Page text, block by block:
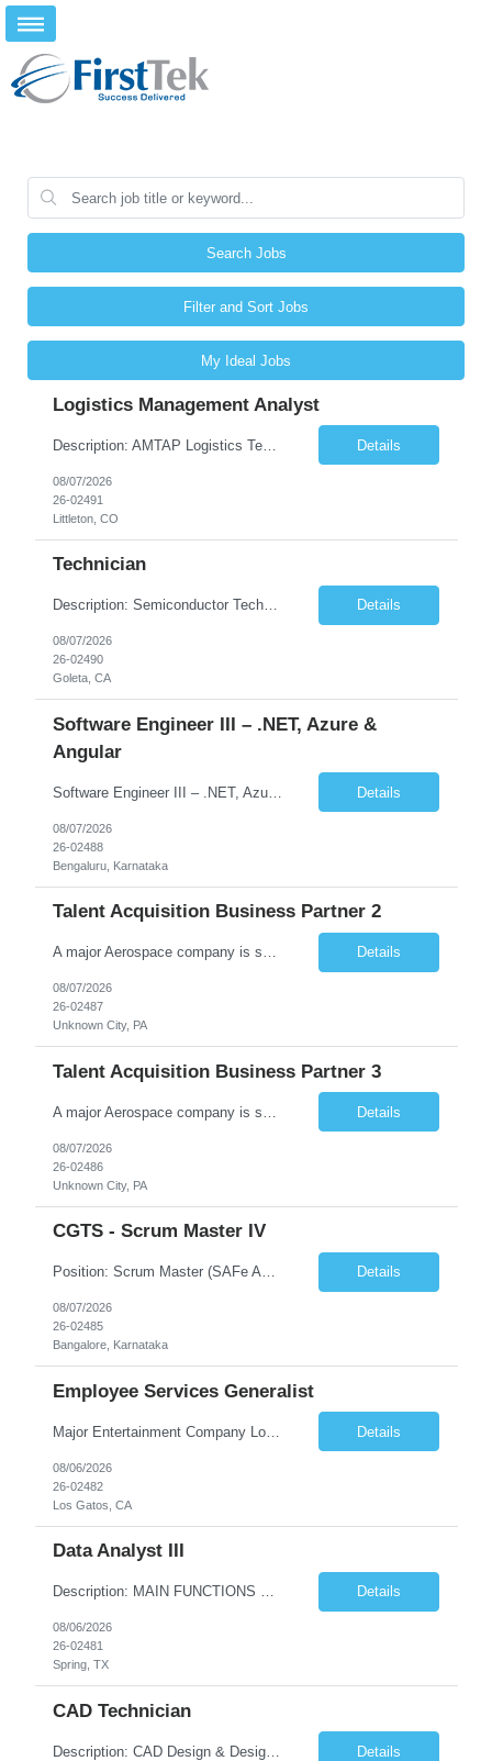
Search Jobs
Filter and Sort Jobs
My Ideal Jobs
Logistics Management Analyst
Description: AMTAP Logistics Team Member ( Onsite based out of Client/Castillo Campus but regular travel to Waterton Campus) Primary Focus: •Assisting with apprenticeship onboarding duties for full cycle of 9 week paid-apprenticeship program, rapid onboarding of large groups. This is more of an onboarding support coordinator position in support of the AMTAP program, not an Administrati... Details
08/07/2026
26-02491
Littleton, CO
Technician
Description: Semiconductor Technician Performs a variety of duties in the electronic, mechanical, electromechanical, and/or optical areas. Constructs, troubleshoots, calibrates, adjusts, tests, diagnoses, and maintains equipment, components, devices, or systems. Works from schematics, engineering drawings and written or verbal instructions. Operates related equipment; conducts tests and reports da... Details
08/07/2026
26-02490
Goleta, CA
Software Engineer III – .NET, Azure &
Angular
Software Engineer III – .NET, Azure & Angular (Full Stack) Location:Bengaluru (Work from Office) Contract Duration:12 Months Job Summary We are looking for a skilled Software Engineer with strong full-stack development experience in .NET, Angular, and Microsoft Azure. The role involves building scalable web applications, backend services, and APIs while working across the ful... Details
08/07/2026
26-02488
Bengaluru, Karnataka
Talent Acquisition Business Partner 2
A major Aerospace company is seeking a contract Talent Acquisition Business Partner to support our Engineering & Sciences organization in a fast-paced, technically complex environment. This is a remote contract role, with a preference for candidates located in Maryland or the surrounding region to support occasional in‐person business needs and recruiting events. ... Details
08/07/2026
26-02487
Unknown City, PA
Talent Acquisition Business Partner 3
Details
08/07/2026
26-02486
Unknown City, PA
CGTS - Scrum Master IV
Position: Scrum Master (SAFe Agile) Location: Bangalore Duration: 12 months contract with possible extension Work Mode: Monday WFH | Tuesday–Friday WFO Shift Timing: 08:00 AM – 05:00 PM Years of Experience: 7 - 12 Years Position Summary The Scrum Master is responsible for enabling Agile delivery excellence for the RMF product line by serving as a servant leader, facil... Details
08/07/2026
26-02485
Bangalore, Karnataka
Employee Services Generalist
Major Entertainment Company Los Gatos, CA Hybrid 1-2 days onsite Flexible onsite schedule, but within commuting distance to the Los Gatos office for meetings. This is parental coverage for someone who will be out 6 months, supporting the Engineering team. The contractor will be working with 1 other Generalist who supports the same team. The CFTE will be HR facing, and the contractor wi... Details
08/06/2026
26-02482
Los Gatos, CA
Data Analyst III
Description: MAIN FUNCTIONS Responsible for importing, cleansing, validating and analyzing data with the purpose of understanding or drawing conclusions from the data. May consolidate and/or present data in charts, graphs, or tables. Focused on improving data quality. Minimal work direction needed, highly skilled and knowledgeable to the position. This position would typically include a profess... Details
08/06/2026
26-02481
Spring, TX
CAD Technician
Description: CAD Design & Design Assistant Key Responsibilities: • Create and modify 3D models and technical drawings using CAD software (SolidWorks is preferred) • Translate sketches, concepts, and engineering inputs into 3D models • Prepare and optimize files for additive manufacturing, including orientation and support considerations • Maintain organized dig... Details